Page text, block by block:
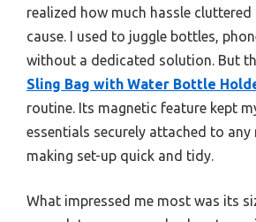
realized how much hassle cluttered
cause. I used to juggle bottles,
without a dedicated solution. But
Sling Bag with Water Bottle
routine. Its magnetic feature kept
essentials securely attached to any
making set-up quick and tidy.
What impressed me most was its